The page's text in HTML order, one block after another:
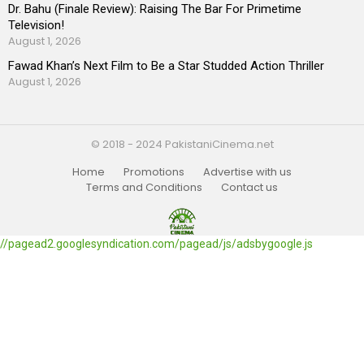
Dr. Bahu (Finale Review): Raising The Bar For Primetime
Television!
August 1, 2026
Fawad Khan’s Next Film to Be a Star Studded Action Thriller
August 1, 2026
© 2018 - 2024 PakistaniCinema.net
Home
Promotions
Advertise with us
Terms and Conditions
Contact us
//pagead2.googlesyndication.com/pagead/js/adsbygoogle.js